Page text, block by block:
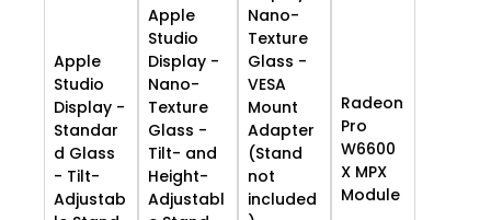
Apple
Studio
Display -
Standar
d Glass
- Tilt-
Adjustab
Apple
Studio
Display -
Nano-
Texture
Glass -
Tilt- and
Height-
Adjustabl
Nano-
Texture
Glass -
VESA
Mount
Adapter
(Stand
not
included
Radeon
Pro
W6600
X MPX
Module